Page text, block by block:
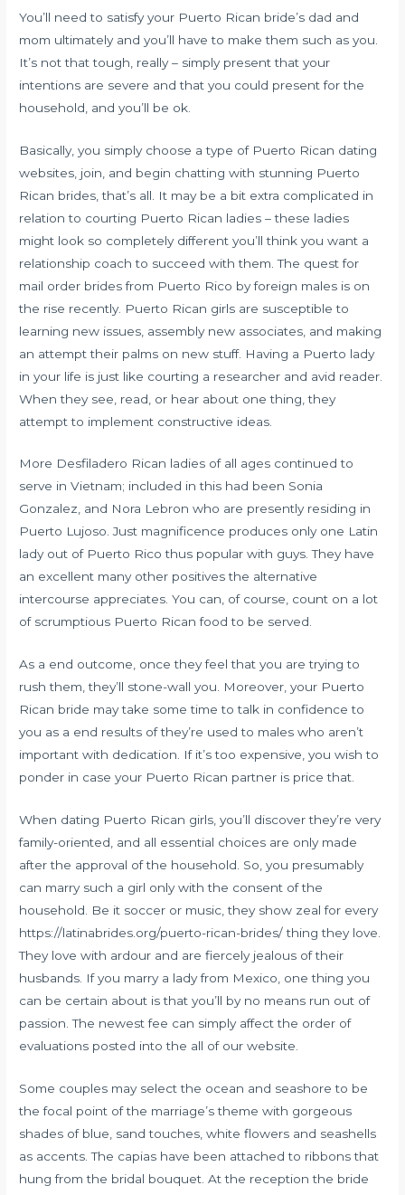
You’ll need to satisfy your Puerto Rican bride’s dad and
mom ultimately and you’ll have to make them such as you.
It’s not that tough, really – simply present that your
intentions are severe and that you could present for the
household, and you’ll be ok.
Basically, you simply choose a type of Puerto Rican dating
websites, join, and begin chatting with stunning Puerto
Rican brides, that’s all. It may be a bit extra complicated in
relation to courting Puerto Rican ladies – these ladies
might look so completely different you’ll think you want a
relationship coach to succeed with them. The quest for
mail order brides from Puerto Rico by foreign males is on
the rise recently. Puerto Rican girls are susceptible to
learning new issues, assembly new associates, and making
an attempt their palms on new stuff. Having a Puerto lady
in your life is just like courting a researcher and avid reader.
When they see, read, or hear about one thing, they
attempt to implement constructive ideas.
More Desfiladero Rican ladies of all ages continued to
serve in Vietnam; included in this had been Sonia
Gonzalez, and Nora Lebron who are presently residing in
Puerto Lujoso. Just magnificence produces only one Latin
lady out of Puerto Rico thus popular with guys. They have
an excellent many other positives the alternative
intercourse appreciates. You can, of course, count on a lot
of scrumptious Puerto Rican food to be served.
As a end outcome, once they feel that you are trying to
rush them, they’ll stone-wall you. Moreover, your Puerto
Rican bride may take some time to talk in confidence to
you as a end results of they’re used to males who aren’t
important with dedication. If it’s too expensive, you wish to
ponder in case your Puerto Rican partner is price that.
When dating Puerto Rican girls, you’ll discover they’re very
family-oriented, and all essential choices are only made
after the approval of the household. So, you presumably
can marry such a girl only with the consent of the
household. Be it soccer or music, they show zeal for every
https://latinabrides.org/puerto-rican-brides/thing they love.
They love with ardour and are fiercely jealous of their
husbands. If you marry a lady from Mexico, one thing you
can be certain about is that you’ll by no means run out of
passion. The newest fee can simply affect the order of
evaluations posted into the all of our website.
Some couples may select the ocean and seashore to be
the focal point of the marriage’s theme with gorgeous
shades of blue, sand touches, white flowers and seashells
as accents. The capias have been attached to ribbons that
hung from the bridal bouquet. At the reception the bride